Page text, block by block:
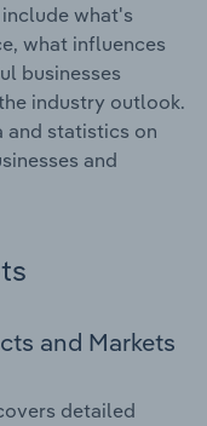
what's
what influences
businesses
industry outlook.
and statistics on
and
and Markets
detailed